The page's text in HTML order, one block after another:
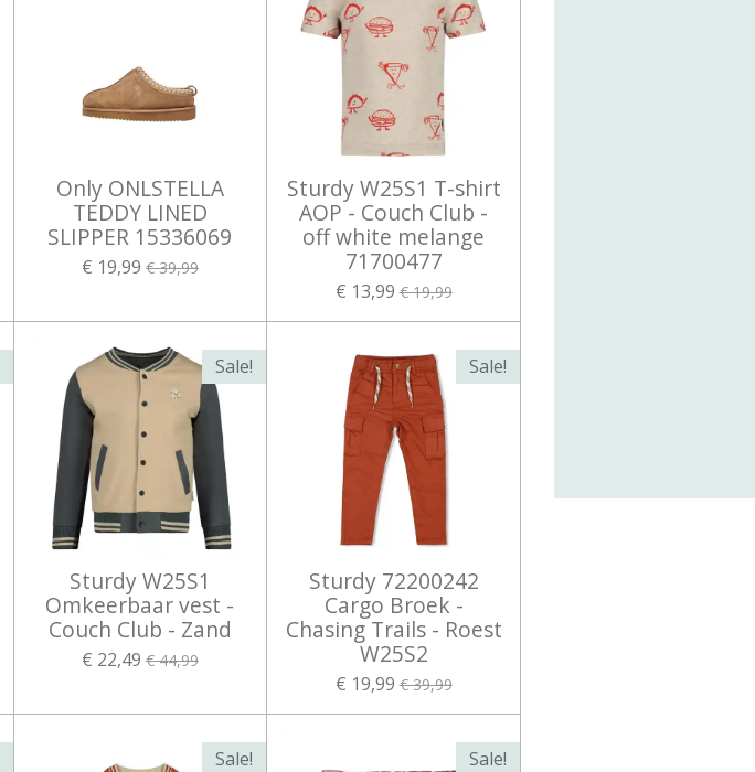
Only ONLSTELLA
TEDDY LINED
SLIPPER 15336069
€ 19,99 € 39,99
Sturdy W25S1 T-shirt
AOP - Couch Club -
off white melange
71700477
€ 13,99 € 19,99
Sale!
Sturdy W25S1
Omkeerbaar vest -
Couch Club - Zand
€ 22,49 € 44,99
Sale!
Sturdy 72200242
Cargo Broek -
Chasing Trails - Roest
W25S2
€ 19,99 € 39,99
Sale! Sale!